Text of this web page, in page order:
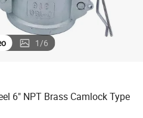
1/6
6" NPT Brass Camlock Type